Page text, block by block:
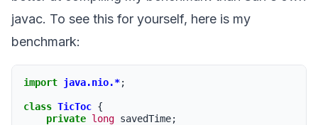
javac. To see this for yourself, here is my
benchmark:
import java.nio.*;
class TicToc {
private long savedTime;